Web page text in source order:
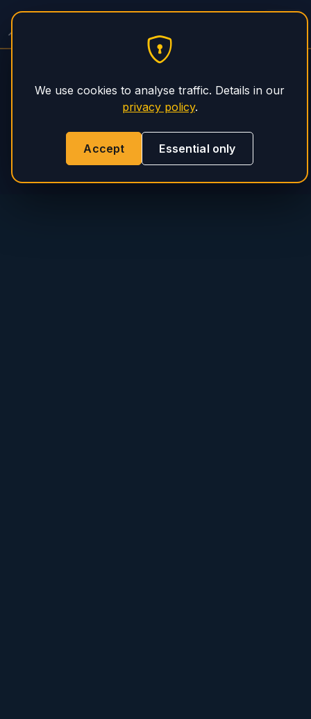
We use cookies to analyse traffic. Details in our
privacy policy.
Accept Essential only